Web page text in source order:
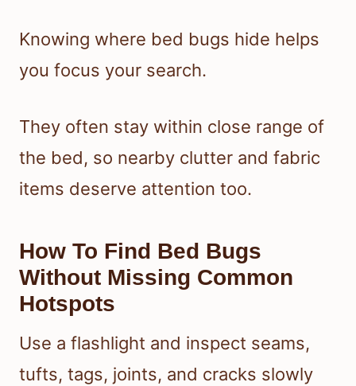
Knowing where bed bugs hide helps
you focus your search.
They often stay within close range of
the bed, so nearby clutter and fabric
items deserve attention too.
How To Find Bed Bugs
Without Missing Common
Hotspots
Use a flashlight and inspect seams,
tufts, tags, joints, and cracks slowly